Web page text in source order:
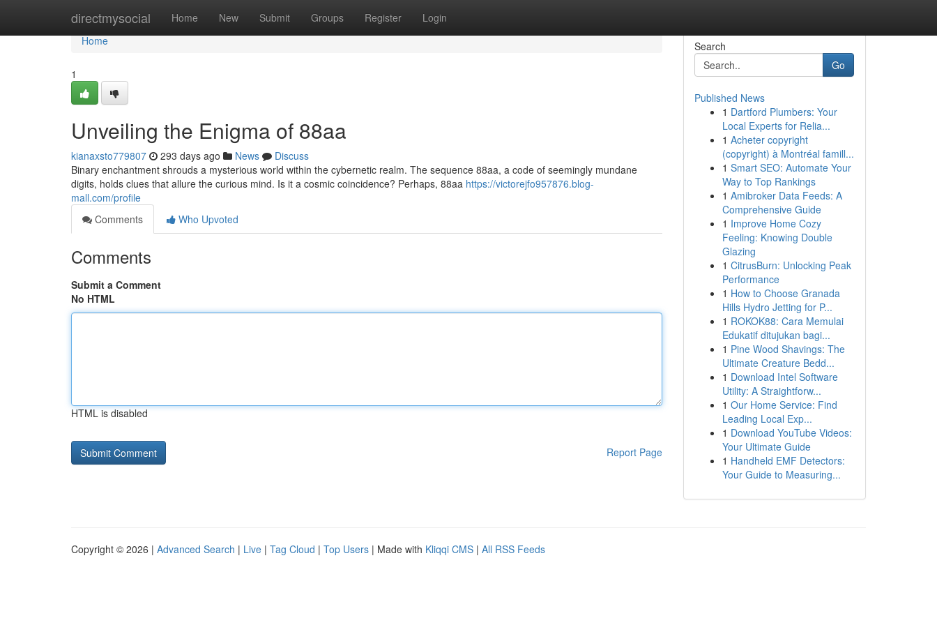
directmysocial Home New Submit Groups Register Login
Home
Home
1
Unveiling the Enigma of 88aa
kianaxsto779807 293 days ago News
Discuss
Binary enchantment shrouds a mysterious world within the cybernetic realm. The sequence 88aa, a code of seemingly mundane
digits, holds clues that allure the curious mind. Is it a cosmic coincidence? Perhaps, 88aa https://victorejfo957876.blog-
mall.com/profile
Comments
Who Upvoted
Comments
Submit a Comment
No HTML
HTML is disabled
Report Page
Search
Go
Published News
1 Dartford Plumbers: Your
Local Experts for Relia...
1 Acheter copyright
(copyright) à Montréal famill...
1 Smart SEO: Automate Your
Way to Top Rankings
1 Amibroker Data Feeds: A
Comprehensive Guide
1 Improve Home Cozy
Feeling: Knowing Double
Glazing
1 CitrusBurn: Unlocking Peak
Performance
1 How to Choose Granada
Hills Hydro Jetting for P...
1 ROKOK88: Cara Memulai
Edukatif ditujukan bagi...
1 Pine Wood Shavings: The
Ultimate Creature Bedd...
1 Download Intel Software
Utility: A Straightforw...
1 Our Home Service: Find
Leading Local Exp...
1 Download YouTube Videos:
Your Ultimate Guide
1 Handheld EMF Detectors:
Your Guide to Measuring...
Copyright © 2026 | Advanced Search | Live | Tag Cloud | Top Users | Made with Kliqqi CMS | All RSS Feeds